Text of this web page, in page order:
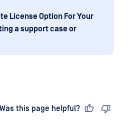
License Option For Your
a support case or
Was this page helpful?